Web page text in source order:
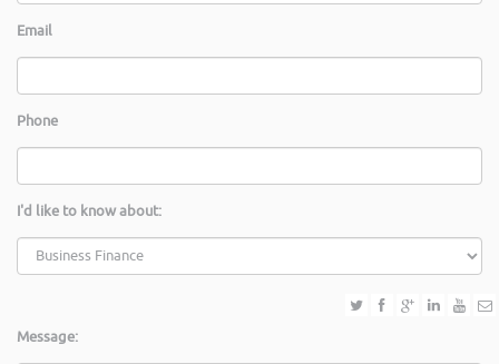
Email
Phone
I'd like to know about:
Message: